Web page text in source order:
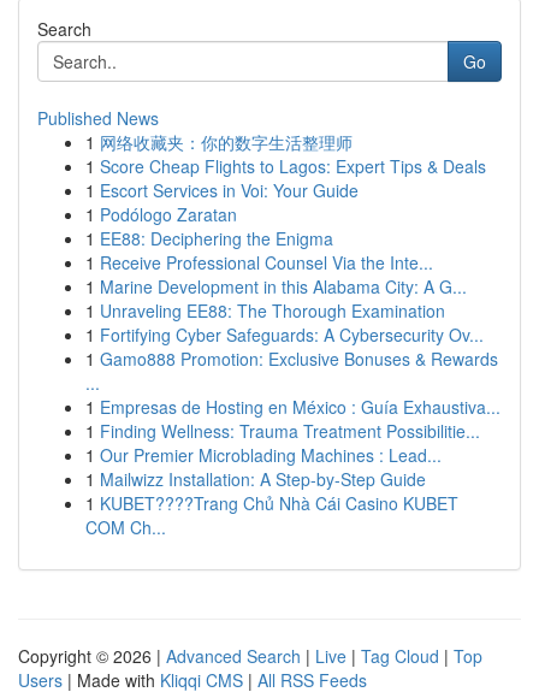
Search
Go
Published News
1 网络收藏夹：你的数字生活整理师
1 Score Cheap Flights to Lagos: Expert Tips & Deals
1 Escort Services in Voi: Your Guide
1 Podólogo Zaratan
1 EE88: Deciphering the Enigma
1 Receive Professional Counsel Via the Inte...
1 Marine Development in this Alabama City: A G...
1 Unraveling EE88: The Thorough Examination
1 Fortifying Cyber Safeguards: A Cybersecurity Ov...
1 Gamo888 Promotion: Exclusive Bonuses & Rewards
...
1 Empresas de Hosting en México : Guía Exhaustiva...
1 Finding Wellness: Trauma Treatment Possibilitie...
1 Our Premier Microblading Machines : Lead...
1 Mailwizz Installation: A Step-by-Step Guide
1 KUBET????️Trang Chủ Nhà Cái Casino KUBET
COM Ch...
Copyright © 2026 | Advanced Search | Live | Tag Cloud | Top
Users | Made with Kliqqi CMS | All RSS Feeds